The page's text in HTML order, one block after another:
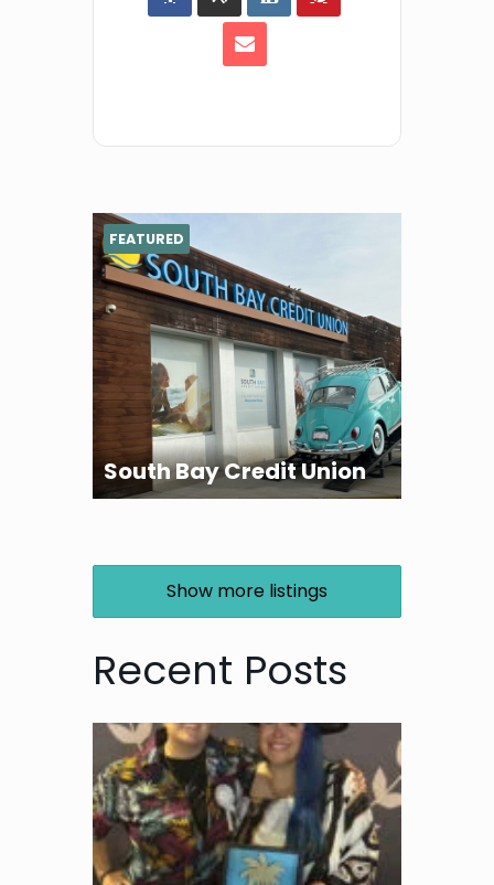
South Bay Credit Union
FEATURED
Show more listings
Recent Posts